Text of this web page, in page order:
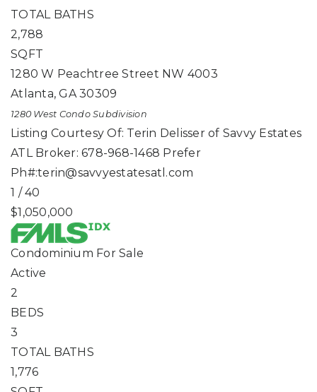
TOTAL BATHS
2,788
SQFT
1280 W Peachtree Street NW 4003
Atlanta,GA 30309
1280 West CondoSubdivision
Listing Courtesy Of: Terin Delisser of Savvy Estates
ATL Broker: 678-968-1468 Prefer
Ph#:terin@savvyestatesatl.com
1 /40
$1,050,000
Condominium For Sale
Active
2
BEDS
3
TOTAL BATHS
1,776